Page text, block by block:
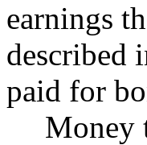
earnings
described
paid for
Money